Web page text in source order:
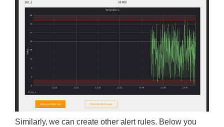
Similarly, we can create other alert rules. Below you